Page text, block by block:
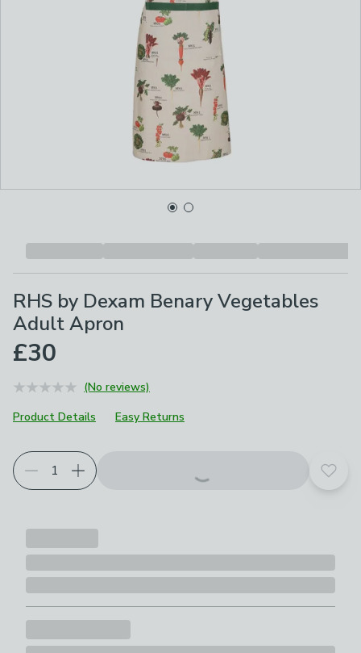
RHS by Dexam Benary Vegetables
Adult Apron
£30
(No reviews)
Product Details
Easy Returns
Add